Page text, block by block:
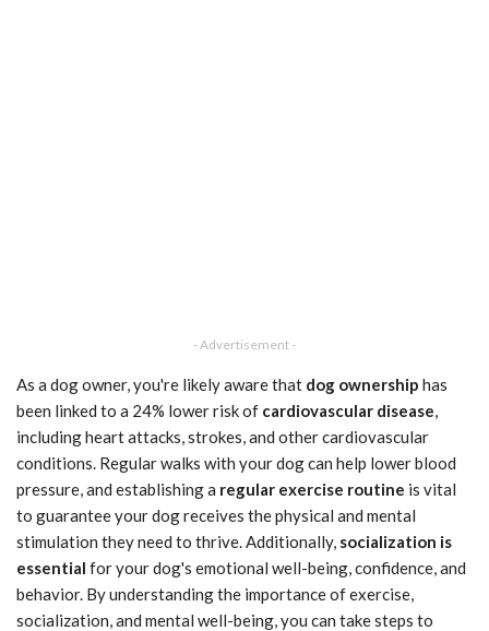
- Advertisement -
As a dog owner, you're likely aware that dog ownership has
been linked to a 24% lower risk of cardiovascular disease,
including heart attacks, strokes, and other cardiovascular
conditions. Regular walks with your dog can help lower blood
pressure, and establishing a regular exercise routine is vital
to guarantee your dog receives the physical and mental
stimulation they need to thrive. Additionally, socialization is
essential for your dog's emotional well-being, confidence, and
behavior. By understanding the importance of exercise,
socialization, and mental well-being, you can take steps to